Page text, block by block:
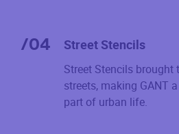
/04 Street Stencils
Street Stencils brought
streets, making GANT
part of urban life.